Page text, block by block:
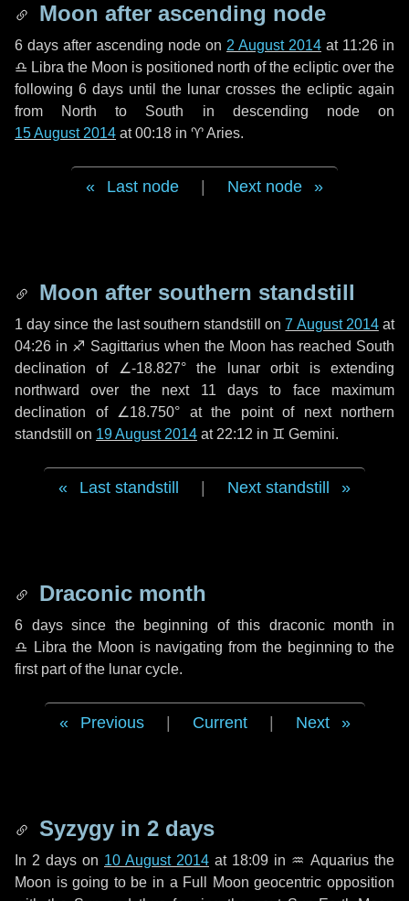
Moon after ascending node
6 days after ascending node on 2 August 2014 at 11:26 in
♎ Libra the Moon is positioned north of the ecliptic over the
following 6 days until the lunar crosses the ecliptic again
from North to South in descending node on
15 August 2014 at 00:18 in ♈ Aries.
Last node Next node
Moon after southern standstill
1 day since the last southern standstill on7 August 2014at
04:26 in ♐ Sagittarius when the Moon has reached South
declination of ∠-18.827° the lunar orbit is extending
northward over the next 11 daysto face maximum
declination of ∠18.750° at the point of next northern
standstill on 19 August 2014 at 22:12 in ♊ Gemini.
Last standstill Next standstill
Draconic month
6 dayssince the beginning of this draconic month in
♎ Libra the Moon is navigating from the beginning to the
first part of the lunar cycle.
Previous Current Next
Syzygy in 2 days
In 2 days on 10 August 2014 at 18:09 in ♒ Aquarius the
Moon is going to be in a Full Moon geocentric opposition